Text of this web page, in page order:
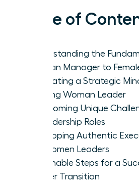
Table of
Understanding the
Woman Manager to
Cultivating a Strategic
Aspiring Woman Leader
Overcoming Unique
in Leadership Roles
Developing Authentic
for Women Leaders
Actionable Steps for a
Leader Transition